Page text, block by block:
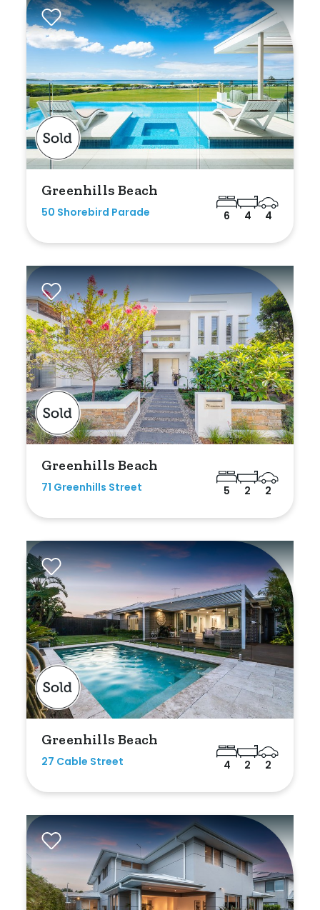
Greenhills Beach
50 Shorebird Parade 6 4 4
Greenhills Beach
71 Greenhills Street 5 2 2
Greenhills Beach
27 Cable Street 4 2 2
Tennis Court
Undercover Parking
Indoor Features
Alarm System
Ensuite
Floorboards
Gym
Rumpus
Study
Workshop